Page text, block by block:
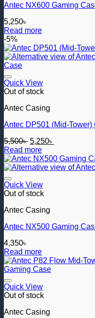
Antec NX600 Gaming
5,250৳
Read more
-5%
Quick View
Out of stock
Antec Casing
Antec DP501 (Mid-Tower)
5,500৳ Original
price
was:
5,500৳ .
5,250৳
is:
5,250৳ .
Read more
Quick View
Out of stock
Antec Casing
Antec NX500 Gaming
4,350৳
Read more
Quick View
Out of stock
Antec Casing